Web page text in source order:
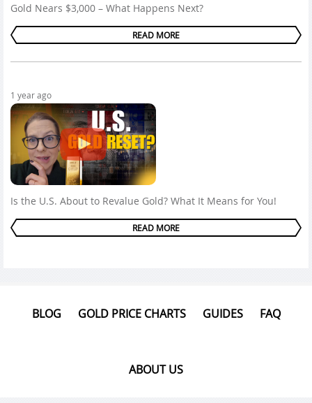
Gold Nears $3,000 – What Happens Next?
READ MORE
1 year ago
Is the U.S. About to Revalue Gold? What It Means for You!
READ MORE
BLOG GOLD PRICE CHARTS GUIDES FAQ
ABOUT US